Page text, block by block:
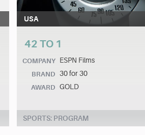
USA
42 TO 1
COMPANY ESPN Films
BRAND 30 for 30
AWARD GOLD
SPORTS: PROGRAM